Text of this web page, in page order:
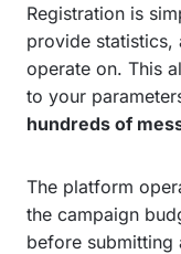
Registration is
provide statistics,
operate on. This
to your
hundreds of
The platform
the campaign
before submitting